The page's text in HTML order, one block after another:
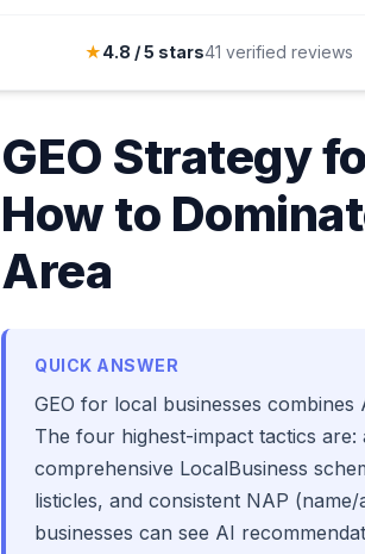
★4.8 / 5 stars41 verified reviews
August Tange
GEO Strategy
How to
Area
QUICK ANSWER
GEO for local businesses
The four highest-impact tactics are:
comprehensive LocalBusiness
listicles, and consistent NAP
businesses can see AI